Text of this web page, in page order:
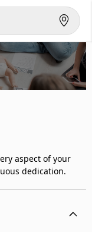
aspect of your
dedication.